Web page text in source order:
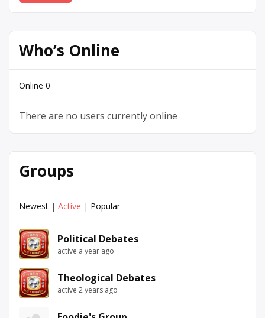
Who’s Online
Online 0
There are no users currently online
Groups
Newest | Active | Popular
Political Debates
active a year ago
Theological Debates
active 2 years ago